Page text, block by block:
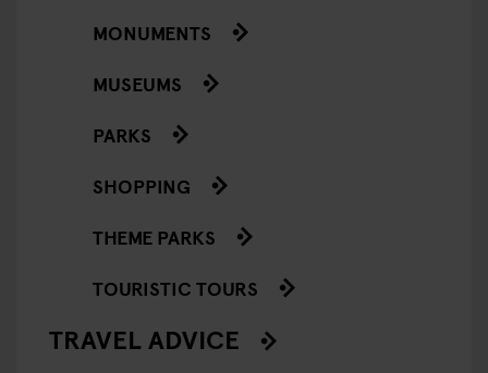
MONUMENTS
MUSEUMS
PARKS
SHOPPING
THEME PARKS
TOURISTIC TOURS
TRAVEL ADVICE